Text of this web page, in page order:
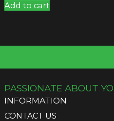
Add to cart
PASSIONATE ABOUT
INFORMATION
CONTACT US